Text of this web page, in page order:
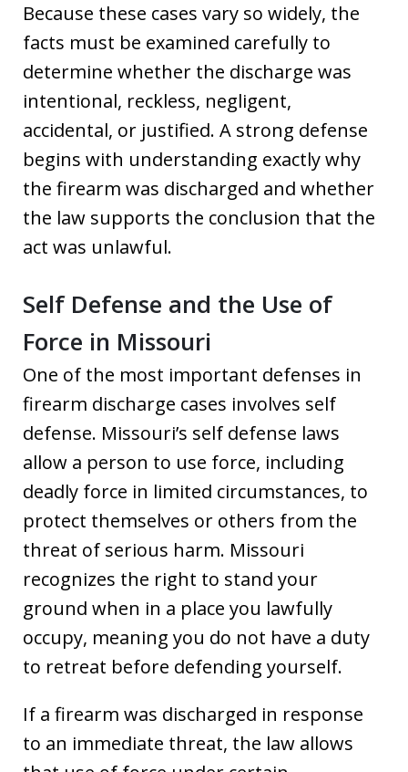
Because these cases vary so widely, the
facts must be examined carefully to
determine whether the discharge was
intentional, reckless, negligent,
accidental, or justified. A strong defense
begins with understanding exactly why
the firearm was discharged and whether
the law supports the conclusion that the
act was unlawful.
Self Defense and the Use of
Force in Missouri
One of the most important defenses in
firearm discharge cases involves self
defense. Missouri’s self defense laws
allow a person to use force, including
deadly force in limited circumstances, to
protect themselves or others from the
threat of serious harm. Missouri
recognizes the right to stand your
ground when in a place you lawfully
occupy, meaning you do not have a duty
to retreat before defending yourself.
If a firearm was discharged in response
to an immediate threat, the law allows